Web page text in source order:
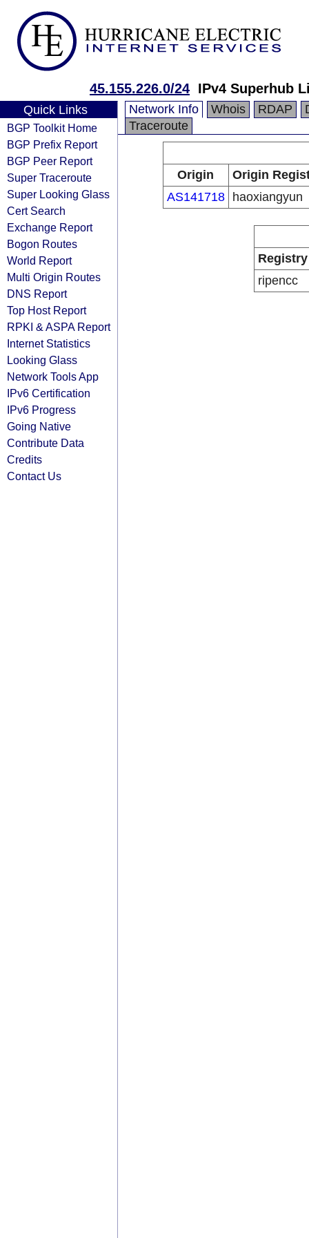
45.155.226.0/24 IPv4 Superhub
Quick Links
BGP Toolkit Home
BGP Prefix Report
BGP Peer Report
Super Traceroute
Super Looking Glass
Cert Search
Exchange Report
Bogon Routes
World Report
Multi Origin Routes
DNS Report
Top Host Report
RPKI & ASPA Report
Internet Statistics
Looking Glass
Network Tools App
IPv6 Certification
IPv6 Progress
Going Native
Contribute Data
Credits
Contact Us
Network Info Whois RDAP
Traceroute
Origin
Origin
AS141718
haoxiangyun
Registry
ripencc